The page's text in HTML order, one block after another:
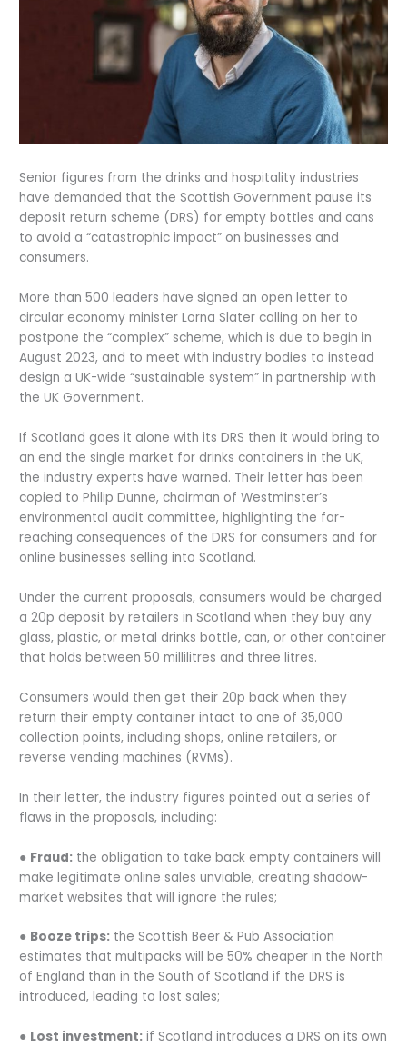
Senior figures from the drinks and hospitality industries
have demanded that the Scottish Government pause its
deposit return scheme (DRS) for empty bottles and cans
to avoid a “catastrophic impact” on businesses and
consumers.
More than 500 leaders have signed an open letter to
circular economy minister Lorna Slater calling on her to
postpone the “complex” scheme, which is due to begin in
August 2023, and to meet with industry bodies to instead
design a UK-wide “sustainable system” in partnership with
the UK Government.
If Scotland goes it alone with its DRS then it would bring to
an end the single market for drinks containers in the UK,
the industry experts have warned. Their letter has been
copied to Philip Dunne, chairman of Westminster’s
environmental audit committee, highlighting the far-
reaching consequences of the DRS for consumers and for
online businesses selling into Scotland.
Under the current proposals, consumers would be charged
a 20p deposit by retailers in Scotland when they buy any
glass, plastic, or metal drinks bottle, can, or other container
that holds between 50 millilitres and three litres.
Consumers would then get their 20p back when they
return their empty container intact to one of 35,000
collection points, including shops, online retailers, or
reverse vending machines (RVMs).
In their letter, the industry figures pointed out a series of
flaws in the proposals, including:
● Fraud: the obligation to take back empty containers will
make legitimate online sales unviable, creating shadow-
market websites that will ignore the rules;
● Booze trips: the Scottish Beer & Pub Association
estimates that multipacks will be 50% cheaper in the North
of England than in the South of Scotland if the DRS is
introduced, leading to lost sales;
● Lost investment: if Scotland introduces a DRS on its own